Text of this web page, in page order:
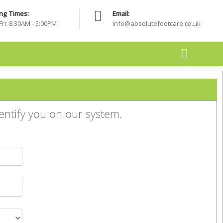
Times:
8:30AM - 5:00PM
Email:
info@absolutefootcare.co.uk
folder. The email will include important details about your